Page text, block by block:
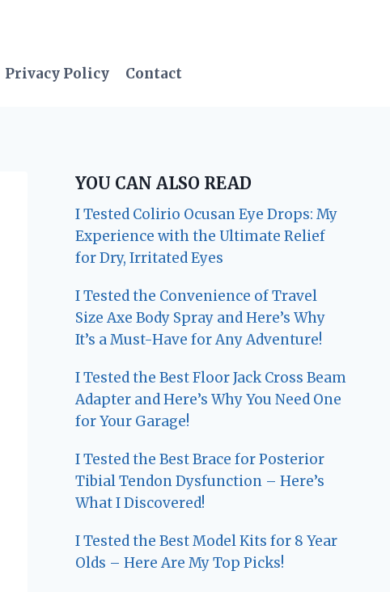
Privacy Policy Contact
YOU CAN ALSO READ
I Tested Colirio Ocusan Eye Drops: My
Experience with the Ultimate Relief
for Dry, Irritated Eyes
I Tested the Convenience of Travel
Size Axe Body Spray and Here’s Why
It’s a Must-Have for Any Adventure!
I Tested the Best Floor Jack Cross Beam
Adapter and Here’s Why You Need One
for Your Garage!
I Tested the Best Brace for Posterior
Tibial Tendon Dysfunction – Here’s
What I Discovered!
I Tested the Best Model Kits for 8 Year
Olds – Here Are My Top Picks!